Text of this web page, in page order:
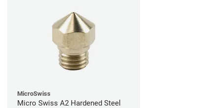
MicroSwiss
Micro Swiss A2 Hardened Steel